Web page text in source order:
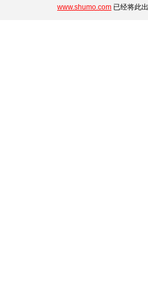
www.shumo.com 已经将此